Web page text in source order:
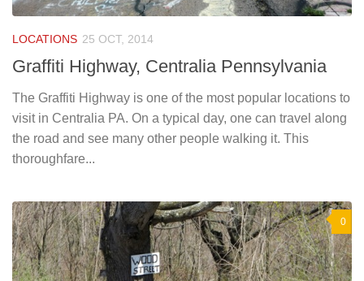
LOCATIONS 25 OCT, 2014
Graffiti Highway, Centralia Pennsylvania
The Graffiti Highway is one of the most popular locations to
visit in Centralia PA. On a typical day, one can travel along
the road and see many other people walking it. This
thoroughfare...
0